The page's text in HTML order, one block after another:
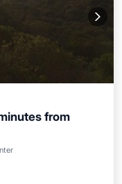
from
View